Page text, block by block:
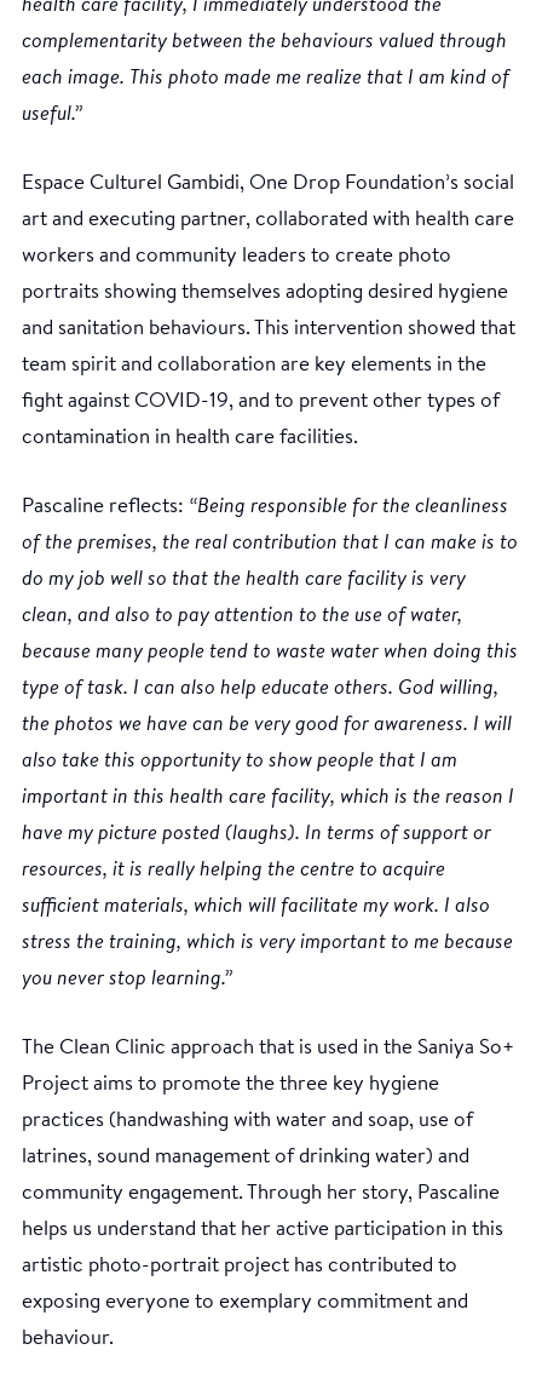
health care facility, I immediately understood the
complementarity between the behaviours valued through
each image. This photo made me realize that I am kind of
useful.”
Espace Culturel Gambidi, One Drop Foundation’s social
art and executing partner, collaborated with health care
workers and community leaders to create photo
portraits showing themselves adopting desired hygiene
and sanitation behaviours. This intervention showed that
team spirit and collaboration are key elements in the
fight against COVID-19, and to prevent other types of
contamination in health care facilities.
Pascaline reflects: “Being responsible for the cleanliness
of the premises, the real contribution that I can make is to
do my job well so that the health care facility is very
clean, and also to pay attention to the use of water,
because many people tend to waste water when doing this
type of task. I can also help educate others. God willing,
the photos we have can be very good for awareness. I will
also take this opportunity to show people that I am
important in this health care facility, which is the reason I
have my picture posted (laughs). In terms of support or
resources, it is really helping the centre to acquire
sufficient materials, which will facilitate my work. I also
stress the training, which is very important to me because
you never stop learning.”
The Clean Clinic approach that is used in the Saniya So+
Project aims to promote the three key hygiene
practices (handwashing with water and soap, use of
latrines, sound management of drinking water) and
community engagement. Through her story, Pascaline
helps us understand that her active participation in this
artistic photo-portrait project has contributed to
exposing everyone to exemplary commitment and
behaviour.